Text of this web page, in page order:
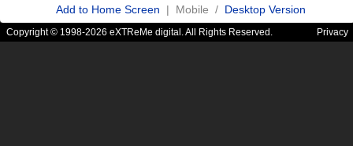
Add to Home Screen | Mobile / Desktop Version
Copyright © 1998-2026 eXTReMe digital. All Rights Reserved. Privacy